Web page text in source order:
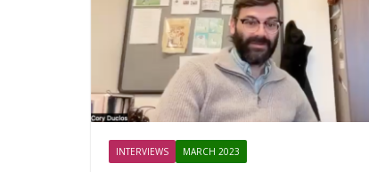
INTERVIEWS MARCH 2023